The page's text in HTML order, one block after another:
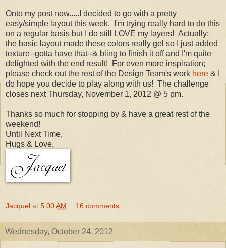
Onto my post now.....I decided to go with a pretty
easy/simple layout this week. I'm trying really hard to do this
on a regular basis but I do still LOVE my layers! Actually;
the basic layout made these colors really gel so I just added
texture--gotta have that--& bling to finish it off and I'm quite
delighted with the end result! For even more inspiration;
please check out the rest of the Design Team's work here & I
do hope you decide to play along with us! The challenge
closes next Thursday, November 1, 2012 @ 5 pm.
Thanks so much for stopping by & have a great rest of the
weekend!
Until Next Time,
Hugs & Love,
Jacquel at 5:00 AM 16 comments:
Wednesday, October 24, 2012